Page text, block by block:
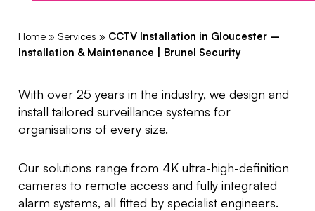
Home » Services » CCTV Installation in Gloucester –
Installation & Maintenance | Brunel Security
With over 25 years in the industry, we design and
install tailored surveillance systems for
organisations of every size.
Our solutions range from 4K ultra-high-definition
cameras to remote access and fully integrated
alarm systems, all fitted by specialist engineers.